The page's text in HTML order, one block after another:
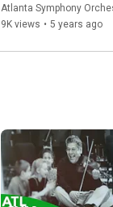
Excerpts
Atlanta Symphony
9K views • 5 years ago